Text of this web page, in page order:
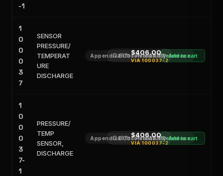
-1
1
0
0
0
3
7
SENSOR
PRESSURE/
TEMPERAT
URE
DISCHARGE
Appendix E Obsoleted Kit Reference
Call for Availability
$406.00
VIA100037-2
Add to cart
1
0
0
0
3
7-
1
PRESSURE/
TEMP
SENSOR,
DISCHARGE
Appendix E Obsoleted Kit Reference
Call for Availability
$406.00
VIA100037-2
Add to cart